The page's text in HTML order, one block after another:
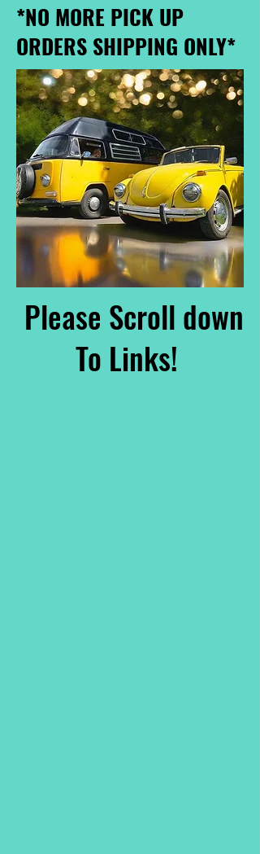
*NO MORE PICK UP
ORDERS SHIPPING ONLY*
Please Scroll down
To Links!